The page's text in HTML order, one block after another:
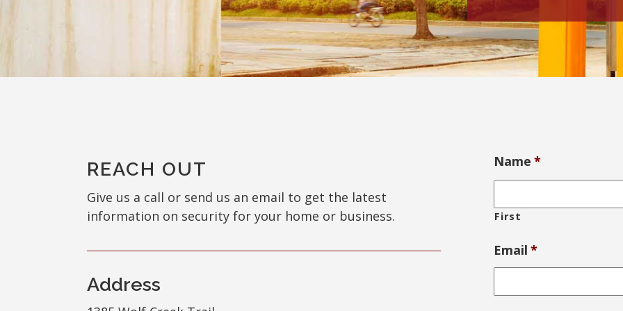
REACH OUT
Give us a call or send us an email to get the latest
information on security for your home or business.
Address
Name *
First
Email *